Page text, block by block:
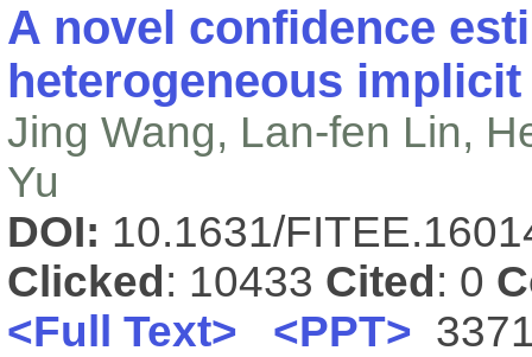
A novel confidence
heterogeneous
Jing Wang, Lan-fen Lin,
Yu
DOI: 10.1631/
Clicked : 10433 Cited : 0
<Full Text> <PPT>